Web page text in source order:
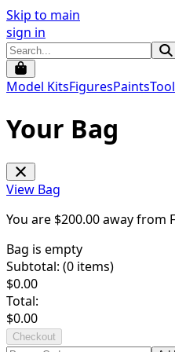
Skip to main
sign in
Model KitsFiguresPaints
Your Bag
View Bag
You are $200.00away from
Bag is empty
Subtotal: (0 items)
$0.00
Total:
$0.00
Checkout